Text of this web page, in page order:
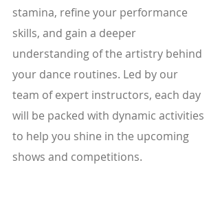
stamina, refine your performance
skills, and gain a deeper
understanding of the artistry behind
your dance routines. Led by our
team of expert instructors, each day
will be packed with dynamic activities
to help you shine in the upcoming
shows and competitions.